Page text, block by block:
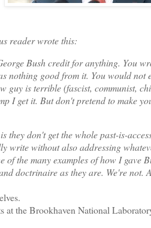
reader wrote this:
Bush credit for anything. You
nothing good from it. You would
guy is terrible (fascist, communist,
I get it. But don't pretend to make
don't get the whole past-is-
write without also addressing
the many examples of how I gave
doctrinaire as they are. We're not.
the Brookhaven National